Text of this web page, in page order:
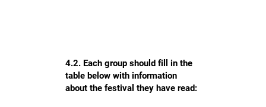
4.2. Each group should fill in the
table below with information
about the festival they have read: